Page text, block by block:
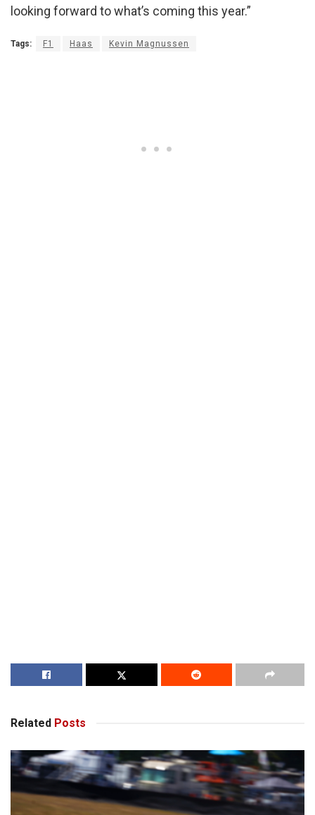
looking forward to what’s coming this year.”
Tags: F1 Haas Kevin Magnussen
Related Posts